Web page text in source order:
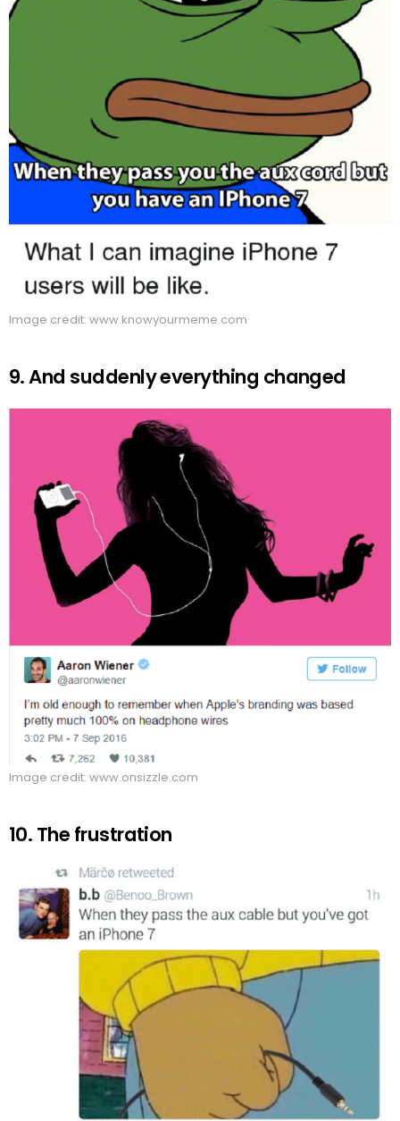
Image credit: www.knowyourmeme.com
9. And suddenly everything changed
Image credit: www.onsizzle.com
10. The frustration